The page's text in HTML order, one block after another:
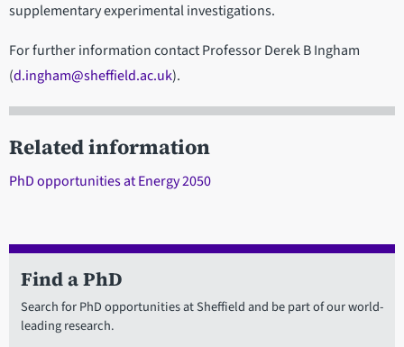
supplementary experimental investigations.
For further information contact Professor Derek B Ingham
(d.ingham@sheffield.ac.uk).
Related information
PhD opportunities at Energy 2050
Find a PhD
Search for PhD opportunities at Sheffield and be part of our world-
leading research.